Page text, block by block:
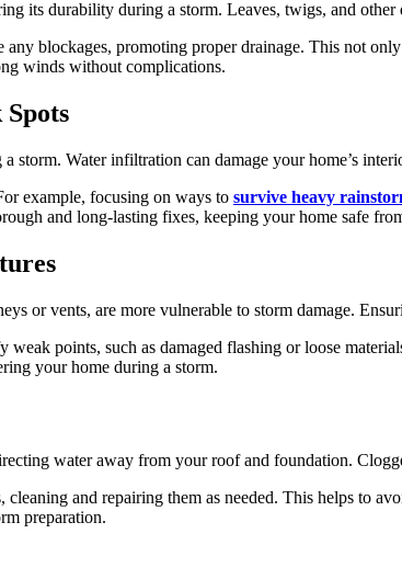
its durability during a storm. Leaves, twigs, and
blockages, promoting proper drainage. This not
winds without complications.
storm. Water infiltration can damage your home’s
example, focusing on ways to survive heavy
and long-lasting fixes, keeping your home safe
or vents, are more vulnerable to storm damage.
points, such as damaged flashing or loose
your home during a storm.
water away from your roof and foundation.
cleaning and repairing them as needed. This helps to
preparation.